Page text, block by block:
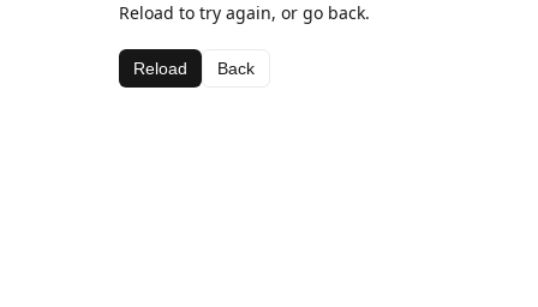
Reload to try again, or go back.
Reload Back